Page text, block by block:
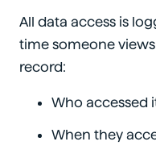
All data access is
time someone
record:
Who accessed
When they